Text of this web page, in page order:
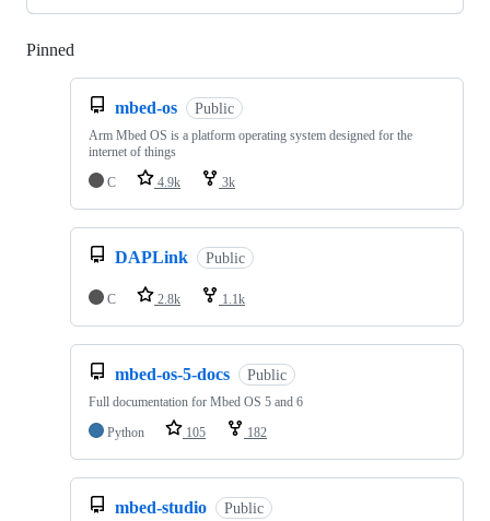
Pinned
mbed-os Public
Arm Mbed OS is a platform operating system designed for the
internet of things
C
4.9k 3k
DAPLink Public
C 2.8k 1.1k
mbed-os-5-docs Public
Full documentation for Mbed OS 5 and 6
Python
105 182
mbed-studio Public